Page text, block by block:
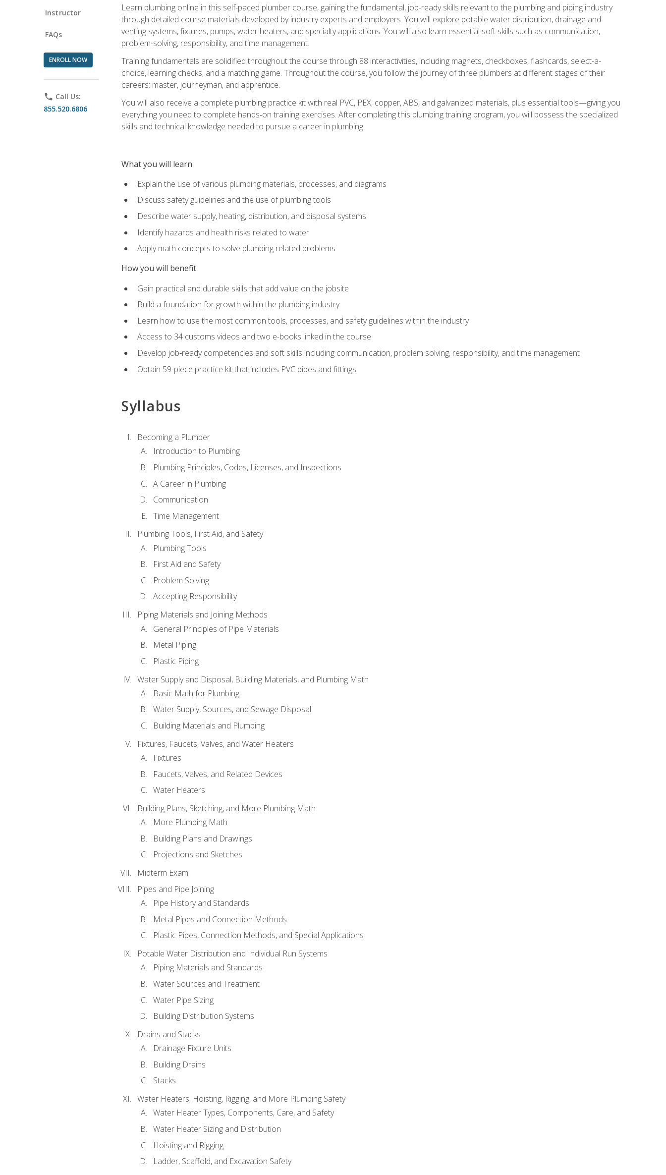
Instructor
FAQs
ENROLL NOW
phone Call Us:
855.520.6806
Learn plumbing online in this self-paced plumber course, gaining the fundamental, job-ready skills relevant to the plumbing and piping industry
through detailed course materials developed by industry experts and employers. You will explore potable water distribution, drainage and
venting systems, fixtures, pumps, water heaters, and specialty applications. You will also learn essential soft skills such as communication,
problem-solving, responsibility, and time management.
Training fundamentals are solidified throughout the course through 88 interactivities, including magnets, checkboxes, flashcards, select-a-
choice, learning checks, and a matching game. Throughout the course, you follow the journey of three plumbers at different stages of their
careers: master, journeyman, and apprentice.
You will also receive a complete plumbing practice kit with real PVC, PEX, copper, ABS, and galvanized materials, plus essential tools—giving you
everything you need to complete hands‑on training exercises. After completing this plumbing training program, you will possess the specialized
skills and technical knowledge needed to pursue a career in plumbing.
What you will learn
Explain the use of various plumbing materials, processes, and diagrams
Discuss safety guidelines and the use of plumbing tools
Describe water supply, heating, distribution, and disposal systems
Identify hazards and health risks related to water
Apply math concepts to solve plumbing related problems
How you will benefit
Gain practical and durable skills that add value on the jobsite
Build a foundation for growth within the plumbing industry
Learn how to use the most common tools, processes, and safety guidelines within the industry
Access to 34 customs videos and two e-books linked in the course
Develop job‑ready competencies and soft skills including communication, problem solving, responsibility, and time management
Obtain 59-piece practice kit that includes PVC pipes and fittings
Syllabus
Becoming a Plumber
Introduction to Plumbing
Plumbing Principles, Codes, Licenses, and Inspections
A Career in Plumbing
Communication
Time Management
Plumbing Tools, First Aid, and Safety
Plumbing Tools
First Aid and Safety
Problem Solving
Accepting Responsibility
Piping Materials and Joining Methods
General Principles of Pipe Materials
Metal Piping
Plastic Piping
Water Supply and Disposal, Building Materials, and Plumbing Math
Basic Math for Plumbing
Water Supply, Sources, and Sewage Disposal
Building Materials and Plumbing
Fixtures, Faucets, Valves, and Water Heaters
Fixtures
Faucets, Valves, and Related Devices
Water Heaters
Building Plans, Sketching, and More Plumbing Math
More Plumbing Math
Building Plans and Drawings
Projections and Sketches
Midterm Exam
Pipes and Pipe Joining
Pipe History and Standards
Metal Pipes and Connection Methods
Plastic Pipes, Connection Methods, and Special Applications
Potable Water Distribution and Individual Run Systems
Piping Materials and Standards
Water Sources and Treatment
Water Pipe Sizing
Building Distribution Systems
Drains and Stacks
Drainage Fixture Units
Building Drains
Stacks
Water Heaters, Hoisting, Rigging, and More Plumbing Safety
Water Heater Types, Components, Care, and Safety
Water Heater Sizing and Distribution
Hoisting and Rigging
Ladder, Scaffold, and Excavation Safety